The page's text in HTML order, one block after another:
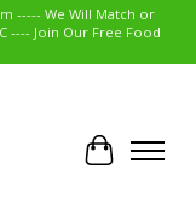
----- We Will Match or
---- Join Our Free Food
Cart